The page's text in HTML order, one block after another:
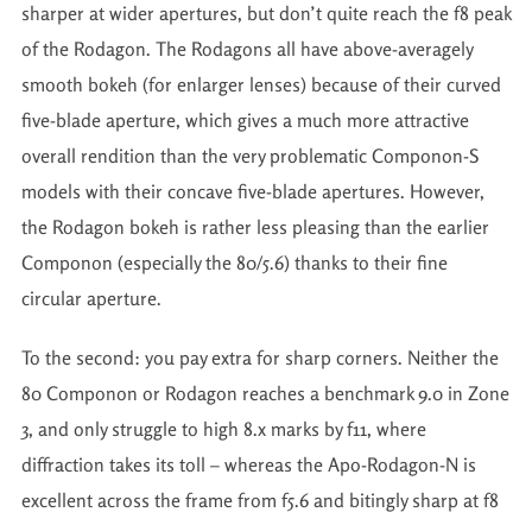
sharper at wider apertures, but don’t quite reach the f8 peak
of the Rodagon. The Rodagons all have above-averagely
smooth bokeh (for enlarger lenses) because of their curved
five-blade aperture, which gives a much more attractive
overall rendition than the very problematic Componon-S
models with their concave five-blade apertures. However,
the Rodagon bokeh is rather less pleasing than the earlier
Componon (especially the 80/5.6) thanks to their fine
circular aperture.
To the second: you pay extra for sharp corners. Neither the
80 Componon or Rodagon reaches a benchmark 9.0 in Zone
3, and only struggle to high 8.x marks by f11, where
diffraction takes its toll – whereas the Apo-Rodagon-N is
excellent across the frame from f5.6 and bitingly sharp at f8